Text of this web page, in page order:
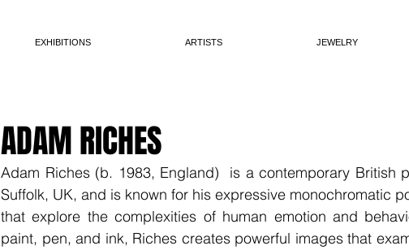
EXHIBITIONS ARTISTS JEWELRY
ADAM RICHES
Adam Riches (b. 1983, England)  is a contemporary British
Suffolk, UK, and is known for his expressive monochromatic
that explore the complexities of human emotion and
paint, pen, and ink, Riches creates powerful images that